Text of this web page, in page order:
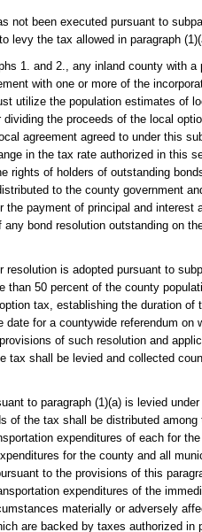
not been executed pursuant to
levy the tax allowed in paragraph
1. and 2., any inland county with
with one or more of the
utilize the population estimates of
dividing the proceeds of the local
agreement agreed to under this
in the tax rate authorized in this
rights of holders of outstanding
to the county government
the payment of principal and interest
any bond resolution outstanding on
is adopted pursuant to
than 50 percent of the county
tax, establishing the duration of
date for a countywide referendum
of such resolution and
tax shall be levied and collected
to paragraph (1)(a) is levied
of the tax shall be distributed
expenditures of each for
for the county and all
to the provisions of this
expenditures of the
materially or adversely
are backed by taxes authorized in